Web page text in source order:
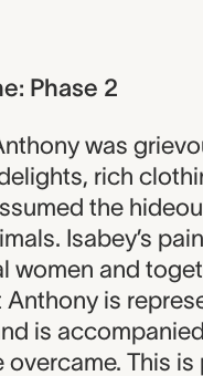
Phase 2
was
rich
the
Isabey’s
women and
is
is
This